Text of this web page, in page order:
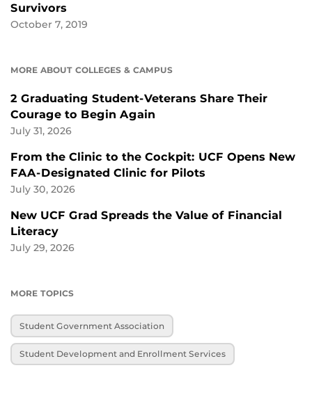
Survivors
October 7, 2019
MORE ABOUT COLLEGES & CAMPUS
2 Graduating Student-Veterans Share Their
Courage to Begin Again
July 31, 2026
From the Clinic to the Cockpit: UCF Opens New
FAA-Designated Clinic for Pilots
July 30, 2026
New UCF Grad Spreads the Value of Financial
Literacy
July 29, 2026
MORE TOPICS
Student Government Association
Student Development and Enrollment Services